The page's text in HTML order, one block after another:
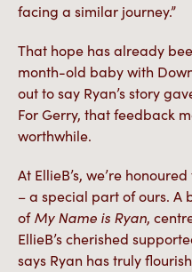
facing a similar journey.”
That hope has already
month-old baby with
out to say Ryan’s story
For Gerry, that feedback
worthwhile.
At EllieB’s, we’re
– a special part of ours. A
ofMy Name is Ryan,
EllieB’s cherished
says Ryan has truly